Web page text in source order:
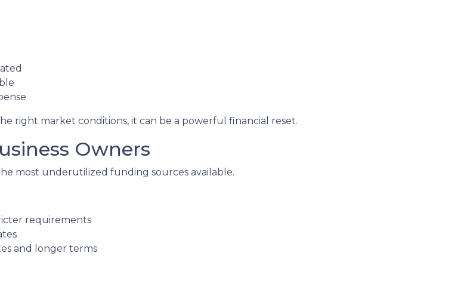
right market conditions, it can be a powerful financial reset.
Owners
most underutilized funding sources available.
requirements
and longer terms